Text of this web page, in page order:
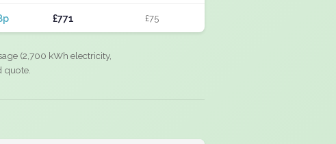
£771 £75
(2,700 kWh electricity,
quote.